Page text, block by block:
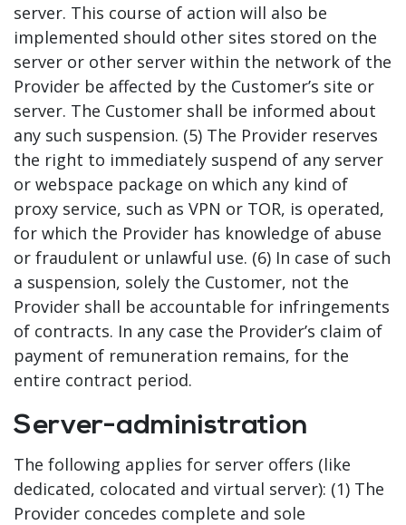
server. This course of action will also be
implemented should other sites stored on the
server or other server within the network of the
Provider be affected by the Customer’s site or
server. The Customer shall be informed about
any such suspension. (5) The Provider reserves
the right to immediately suspend of any server
or webspace package on which any kind of
proxy service, such as VPN or TOR, is operated,
for which the Provider has knowledge of abuse
or fraudulent or unlawful use. (6) In case of such
a suspension, solely the Customer, not the
Provider shall be accountable for infringements
of contracts. In any case the Provider’s claim of
payment of remuneration remains, for the
entire contract period.
Server-administration
The following applies for server offers (like
dedicated, colocated and virtual server): (1) The
Provider concedes complete and sole